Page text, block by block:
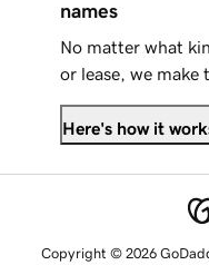
names
No matter what
or lease, we make
Here's how it
Copyright © 2026